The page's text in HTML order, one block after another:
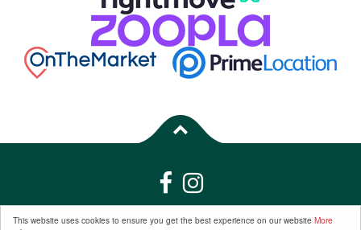
This website uses cookies to ensure you get the best experience on our website More
Properties for Sale by Region| Properties to Let by Region|Privacy &